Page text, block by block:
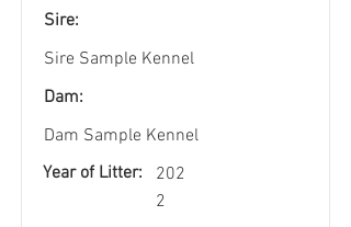
Sire:
Sire Sample Kennel
Dam:
Dam Sample Kennel
Year of Litter:
202
2